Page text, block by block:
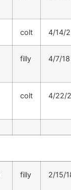
colt 4/14/
filly 4/7/18
colt 4/22/
filly 2/15/